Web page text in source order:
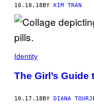
10.18.18 BY KIM TRAN
Identity
The Girl’s
10.17.18BY DIANA